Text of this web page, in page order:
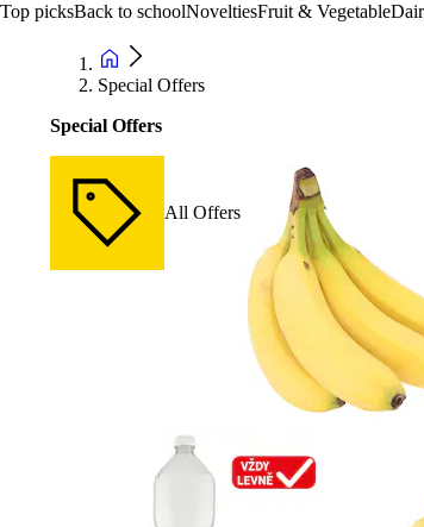
Top picksBack to schoolNoveltiesFruit & Vegetable
Special Offers
Special Offers
All Offers